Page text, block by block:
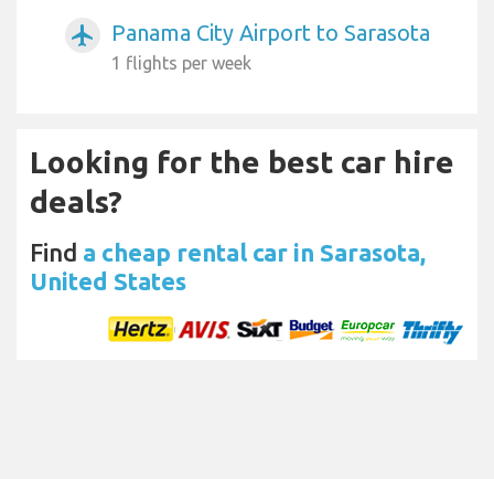
airplanemode_active Panama City Airport to Sarasota
1 flights per week
Looking for the best car hire
deals?
Find a cheap rental car in Sarasota,
United States